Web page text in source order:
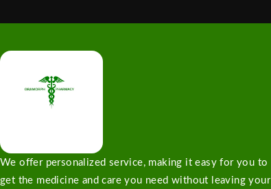
We offer personalized service, making it easy for you to
get the medicine and care you need without leaving your